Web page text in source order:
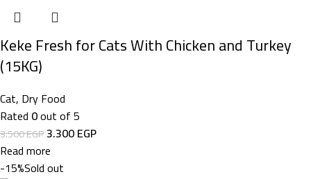
Keke Fresh for Cats With Chicken and Turkey
(15KG)
Cat, Dry Food
Rated 0out of 5
3.500EGP3.300EGP
Read more
-15%Sold out